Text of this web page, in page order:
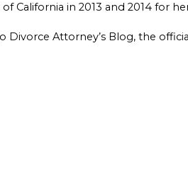
California in 2013 and 2014
Attorney’s Blog, the